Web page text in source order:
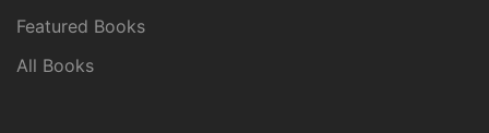
Featured Books
All Books